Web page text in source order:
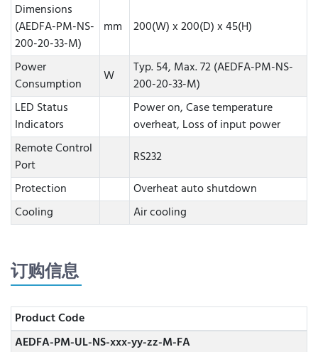
Dimensions
(AEDFA-PM-NS-
200-20-33-M)
mm 200(W) x 200(D) x 45(H)
Power
Consumption
W
Typ. 54, Max. 72 (AEDFA-PM-NS-
200-20-33-M)
LED Status
Indicators
Power on, Case temperature
overheat, Loss of input power
Remote Control
Port
RS232
Protection
Overheat auto shutdown
Cooling
Air cooling
订购信息
Product Code
AEDFA-PM-UL-NS-xxx-yy-zz-M-FA